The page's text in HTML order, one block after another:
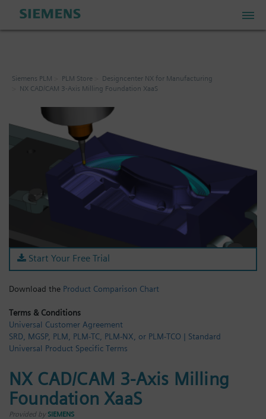
Industrial Edge Marketplace
Industrial Software Store
My Cart: 0 item
Siemens PLM PLM Store
Designcenter NX for Manufacturing
NX CAD/CAM 3-Axis Milling Foundation XaaS
Start Your Free Trial
Download the Product Comparison Chart
Terms & Conditions
Universal Customer Agreement
SRD, MGSP, PLM, PLM-TC, PLM-NX, or PLM-TCO | Standard
Universal Product Specific Terms
NX CAD/CAM 3-Axis Milling
Foundation XaaS
Provided by SIEMENS